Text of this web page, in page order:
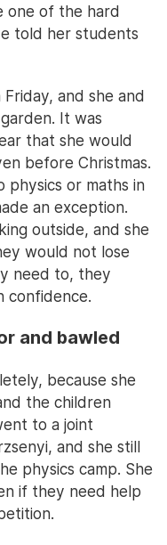
one of the hard
told her students
and she and
It was
that she would
before Christmas.
physics or maths in
an exception.
outside, and she
would not lose
need to, they
confidence.
and bawled
because she
the children
to a joint
and she still
physics camp. She
if they need help